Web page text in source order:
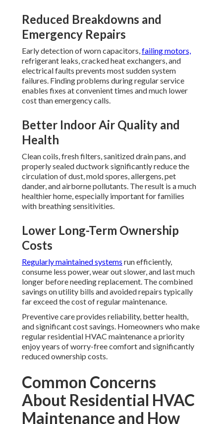
Reduced Breakdowns and
Emergency Repairs
Early detection of worn capacitors,failing motors,
refrigerant leaks, cracked heat exchangers, and
electrical faults prevents most sudden system
failures. Finding problems during regular service
enables fixes at convenient times and much lower
cost than emergency calls.
Better Indoor Air Quality and
Health
Clean coils, fresh filters, sanitized drain pans, and
properly sealed ductwork significantly reduce the
circulation of dust, mold spores, allergens, pet
dander, and airborne pollutants. The result is a much
healthier home, especially important for families
with breathing sensitivities.
Lower Long-Term Ownership
Costs
Regularly maintained systems run efficiently,
consume less power, wear out slower, and last much
longer before needing replacement. The combined
savings on utility bills and avoided repairs typically
far exceed the cost of regular maintenance.
Preventive care provides reliability, better health,
and significant cost savings. Homeowners who make
regular residential HVAC maintenance a priority
enjoy years of worry-free comfort and significantly
reduced ownership costs.
Common Concerns
About Residential HVAC
Maintenance and How